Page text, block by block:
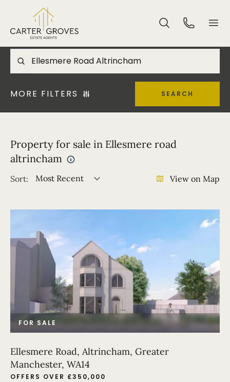
MORE FILTERS SEARCH
Property for sale in Ellesmere road
altrincham
Sort: Most Recent View on Map
FOR SALE
Ellesmere Road, Altrincham, Greater
Manchester, WA14
OFFERS OVER £350,000